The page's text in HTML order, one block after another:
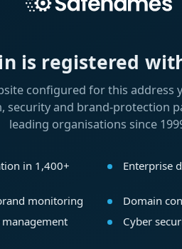
is registered
configured for this address
security and brand-protection
leading organisations since
in 1,400+
Enterprise
monitoring
Domain
management
Cyber